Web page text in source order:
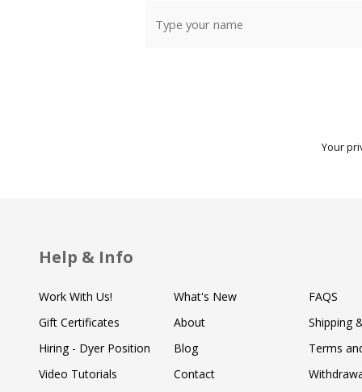
Your
Help & Info
Work With Us!
Gift Certificates
Hiring - Dyer Position
Video Tutorials
What's New
About
Blog
Contact
FAQS
Shipping
Terms